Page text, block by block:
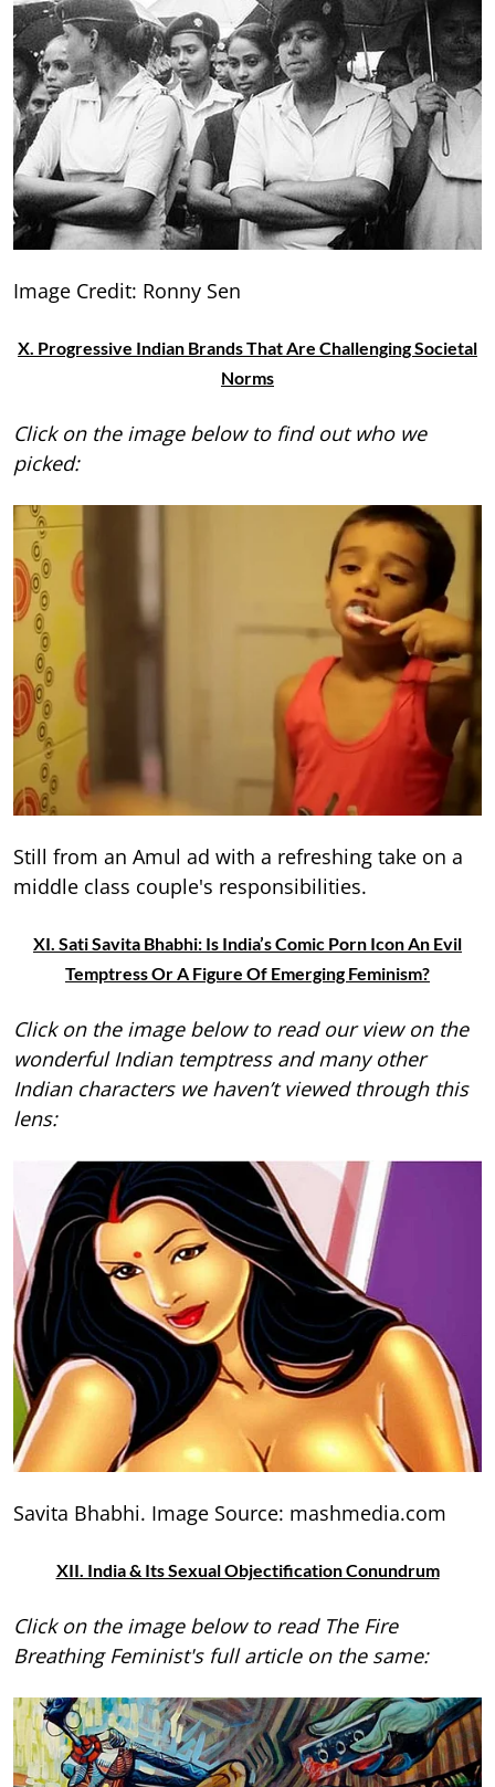
Image Credit: Ronny Sen
X. Progressive Indian Brands That Are Challenging Societal
Norms
Click on the image below to find out who we
picked:
Still from an Amul ad with a refreshing take on a
middle class couple's responsibilities.
XI. Sati Savita Bhabhi: Is India’s Comic Porn Icon An Evil
Temptress Or A Figure Of Emerging Feminism?
Click on the image below to read our view on the
wonderful Indian temptress and many other
Indian characters we haven’t viewed through this
lens:
Savita Bhabhi. Image Source: mashmedia.com
XII. India & Its Sexual Objectification Conundrum
Click on the image below to read The Fire
Breathing Feminist's full article on the same: